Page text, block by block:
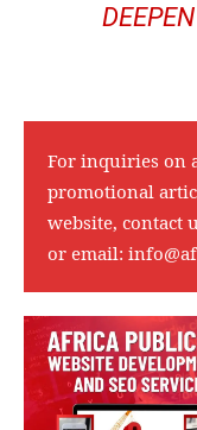
For inquiries on
promotional
website, contact
or email: